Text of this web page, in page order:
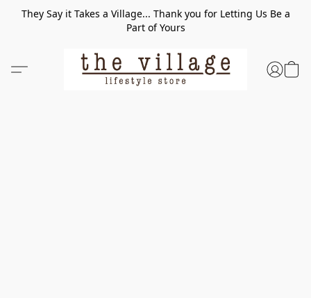
They Say it Takes a Village... Thank you for Letting Us Be a
Part of Yours